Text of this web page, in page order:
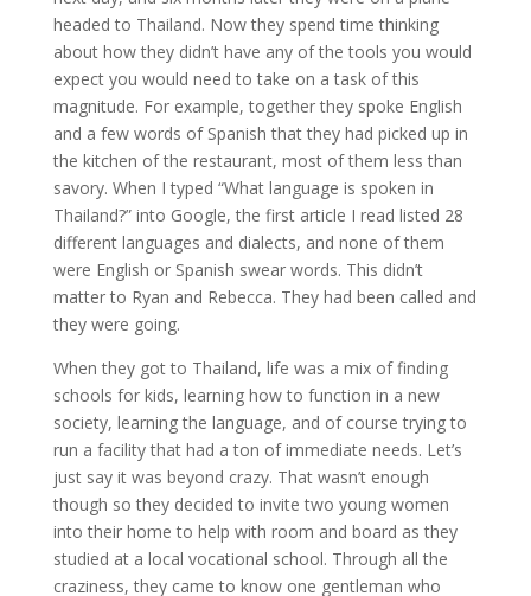
headed to Thailand. Now they spend time thinking
about how they didn’t have any of the tools you would
expect you would need to take on a task of this
magnitude. For example, together they spoke English
and a few words of Spanish that they had picked up in
the kitchen of the restaurant, most of them less than
savory. When I typed “What language is spoken in
Thailand?” into Google, the first article I read listed 28
different languages and dialects, and none of them
were English or Spanish swear words. This didn’t
matter to Ryan and Rebecca. They had been called and
they were going.
When they got to Thailand, life was a mix of finding
schools for kids, learning how to function in a new
society, learning the language, and of course trying to
run a facility that had a ton of immediate needs. Let’s
just say it was beyond crazy. That wasn’t enough
though so they decided to invite two young women
into their home to help with room and board as they
studied at a local vocational school. Through all the
craziness, they came to know one gentleman who